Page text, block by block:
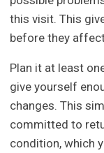
this visit. This
before they
Plan it at least
give yourself
changes. This
committed to
condition, which